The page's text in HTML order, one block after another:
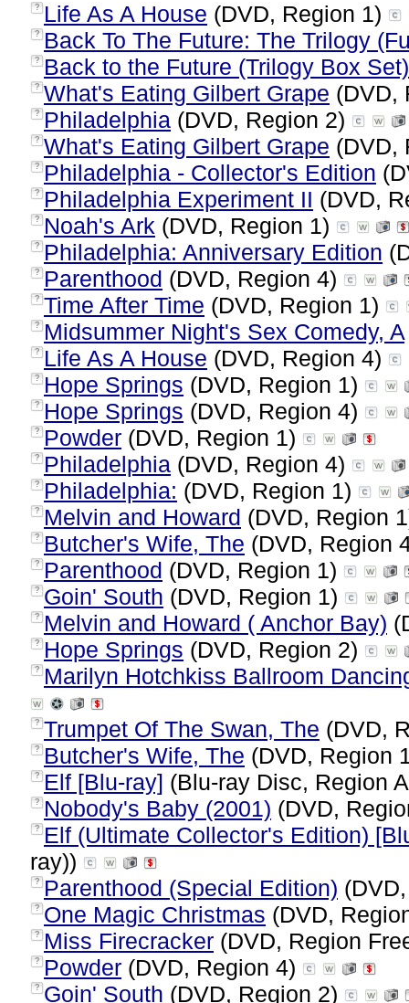
? Life As A House (DVD, Region 1)
? Back To The Future: The Trilogy
? Back to the Future (Trilogy Box Set)
? What's Eating Gilbert Grape (DVD,
? Philadelphia (DVD, Region 2)
? What's Eating Gilbert Grape (DVD,
? Philadelphia - Collector's Edition
? Philadelphia Experiment II (DVD,
? Noah's Ark (DVD, Region 1)
? Philadelphia: Anniversary Edition
? Parenthood (DVD, Region 4)
? Time After Time (DVD, Region 1)
? Midsummer Night's Sex Comedy, A
? Life As A House (DVD, Region 4)
? Hope Springs (DVD, Region 1)
? Hope Springs (DVD, Region 4)
? Powder (DVD, Region 1)
? Philadelphia (DVD, Region 4)
? Philadelphia: (DVD, Region 1)
? Melvin and Howard (DVD, Region
? Butcher's Wife, The (DVD, Region
? Parenthood (DVD, Region 1)
? Goin' South (DVD, Region 1)
? Melvin and Howard ( Anchor Bay)
? Hope Springs (DVD, Region 2)
? Marilyn Hotchkiss Ballroom
? Trumpet Of The Swan, The (DVD,
? Butcher's Wife, The (DVD, Region
? Elf [Blu-ray] (Blu-ray Disc, Region
? Nobody's Baby (2001) (DVD,
?
Elf (Ultimate Collector's Edition)
ray))
? Parenthood (Special Edition)
? One Magic Christmas (DVD,
? Miss Firecracker (DVD, Region
? Powder (DVD, Region 4)
? Goin' South (DVD, Region 2)